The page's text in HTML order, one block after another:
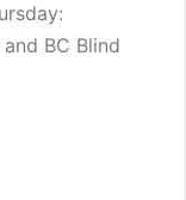
BC Blind